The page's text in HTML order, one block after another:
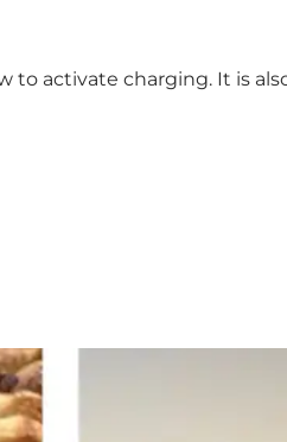
activate charging. It is